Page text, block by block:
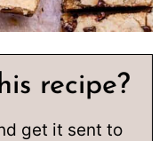
recipe?
get it sent to